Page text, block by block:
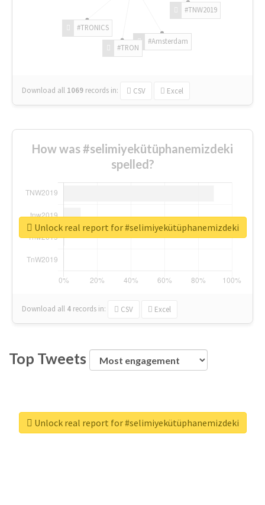
#TNW2019
#Amsterdam
#TRON
#TRONICS
Download all 1069 records in: CSV Excel
How was #selimiyekütüphanemizdeki
spelled?
Download all 4 records in: CSV Excel
Unlock real report for #selimiyekütüphanemizdeki
Top Tweets
Unlock real report for #selimiyekütüphanemizdeki